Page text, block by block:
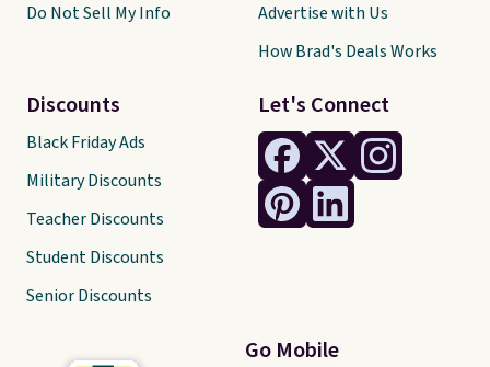
Let's Connect
Go Mobile
Do Not Sell My Info
Discounts
Black Friday Ads
Military Discounts
Teacher Discounts
Student Discounts
Senior Discounts
Advertise with Us
How Brad's Deals Works